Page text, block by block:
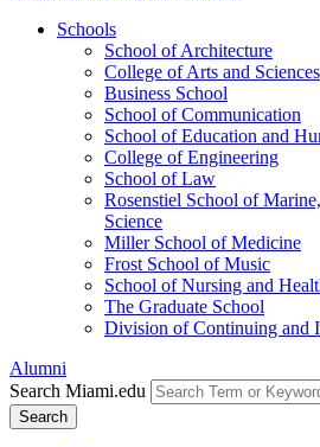
Schools
School of Architecture
College of Arts and Sciences
Business School
School of Communication
School of Education and
College of Engineering
School of Law
Rosenstiel School of
Science
Miller School of Medicine
Frost School of Music
School of Nursing and
The Graduate School
Division of Continuing and
Alumni
Search Miami.edu
Search